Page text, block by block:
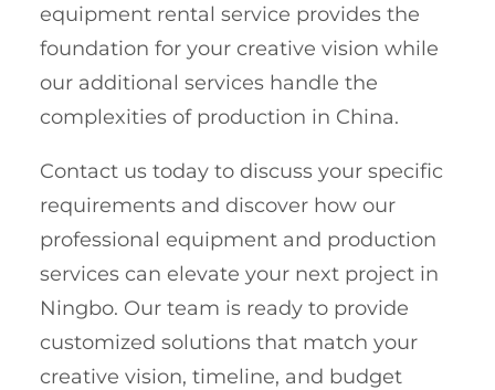
equipment rental service provides the
foundation for your creative vision while
our additional services handle the
complexities of production in China.
Contact us today to discuss your specific
requirements and discover how our
professional equipment and production
services can elevate your next project in
Ningbo. Our team is ready to provide
customized solutions that match your
creative vision, timeline, and budget